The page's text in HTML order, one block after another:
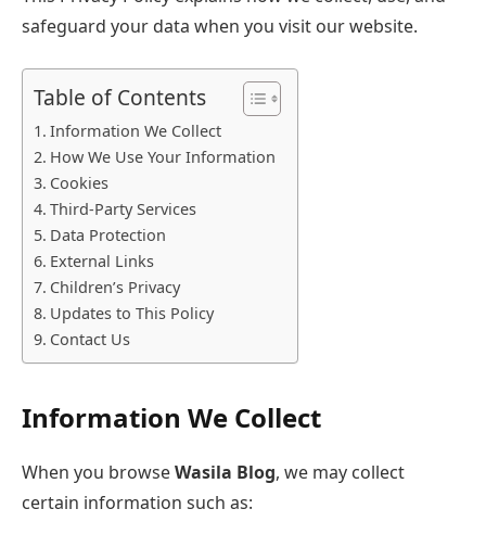
safeguard your data when you visit our website.
Table of Contents
Information We Collect
How We Use Your Information
Cookies
Third-Party Services
Data Protection
External Links
Children’s Privacy
Updates to This Policy
Contact Us
Information We Collect
When you browseWasila Blog, we may collect
certain information such as: